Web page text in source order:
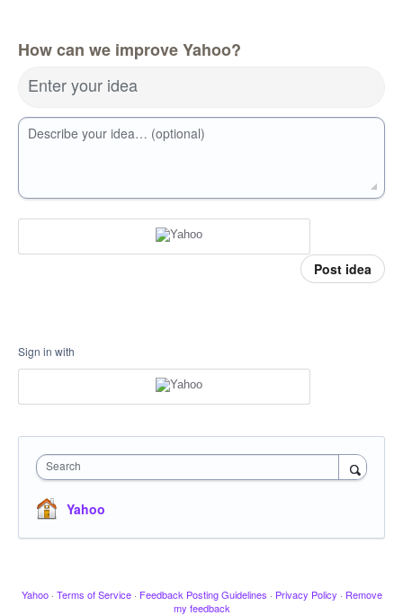
How can we improve Yahoo?
Enter your idea
Describe your idea… (optional)
Post idea
Sign in with
Search
Yahoo
Yahoo · Terms of Service · Feedback Posting Guidelines · Privacy Policy · Remove
my feedback